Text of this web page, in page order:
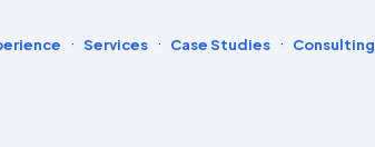
· Services · Case Studies · Consulting